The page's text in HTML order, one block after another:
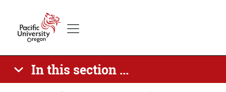
In this section ...